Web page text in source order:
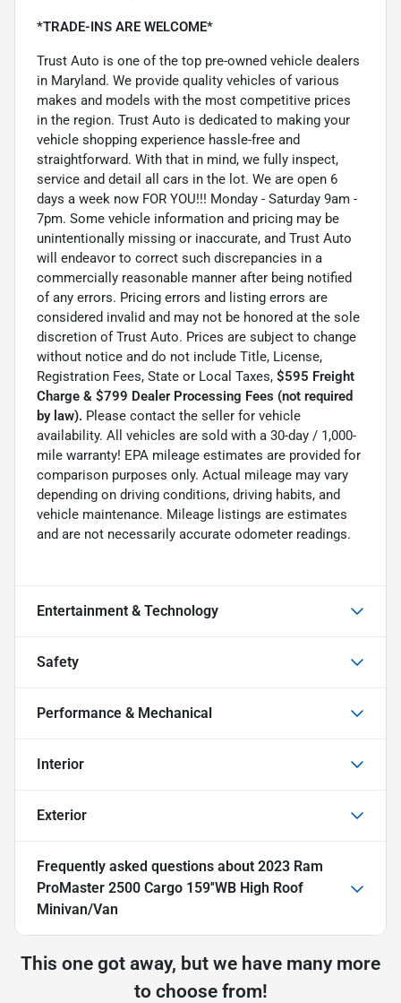
*TRADE-INS ARE WELCOME*
Trust Auto is one of the top pre-owned vehicle dealers
in Maryland. We provide quality vehicles of various
makes and models with the most competitive prices
in the region. Trust Auto is dedicated to making your
vehicle shopping experience hassle-free and
straightforward. With that in mind, we fully inspect,
service and detail all cars in the lot. We are open 6
days a week now FOR YOU!!! Monday - Saturday 9am -
7pm. Some vehicle information and pricing may be
unintentionally missing or inaccurate, and Trust Auto
will endeavor to correct such discrepancies in a
commercially reasonable manner after being notified
of any errors. Pricing errors and listing errors are
considered invalid and may not be honored at the sole
discretion of Trust Auto. Prices are subject to change
without notice and do not include Title, License,
Registration Fees, State or Local Taxes, $595 Freight
Charge & $799 Dealer Processing Fees (not required
by law). Please contact the seller for vehicle
availability. All vehicles are sold with a 30-day / 1,000-
mile warranty! EPA mileage estimates are provided for
comparison purposes only. Actual mileage may vary
depending on driving conditions, driving habits, and
vehicle maintenance. Mileage listings are estimates
and are not necessarily accurate odometer readings.
Entertainment & Technology
Safety
Performance & Mechanical
Interior
Exterior
Frequently asked questions about 2023 Ram
ProMaster 2500 Cargo 159''WB High Roof
Minivan/Van
This one got away, but we have many more
to choose from!